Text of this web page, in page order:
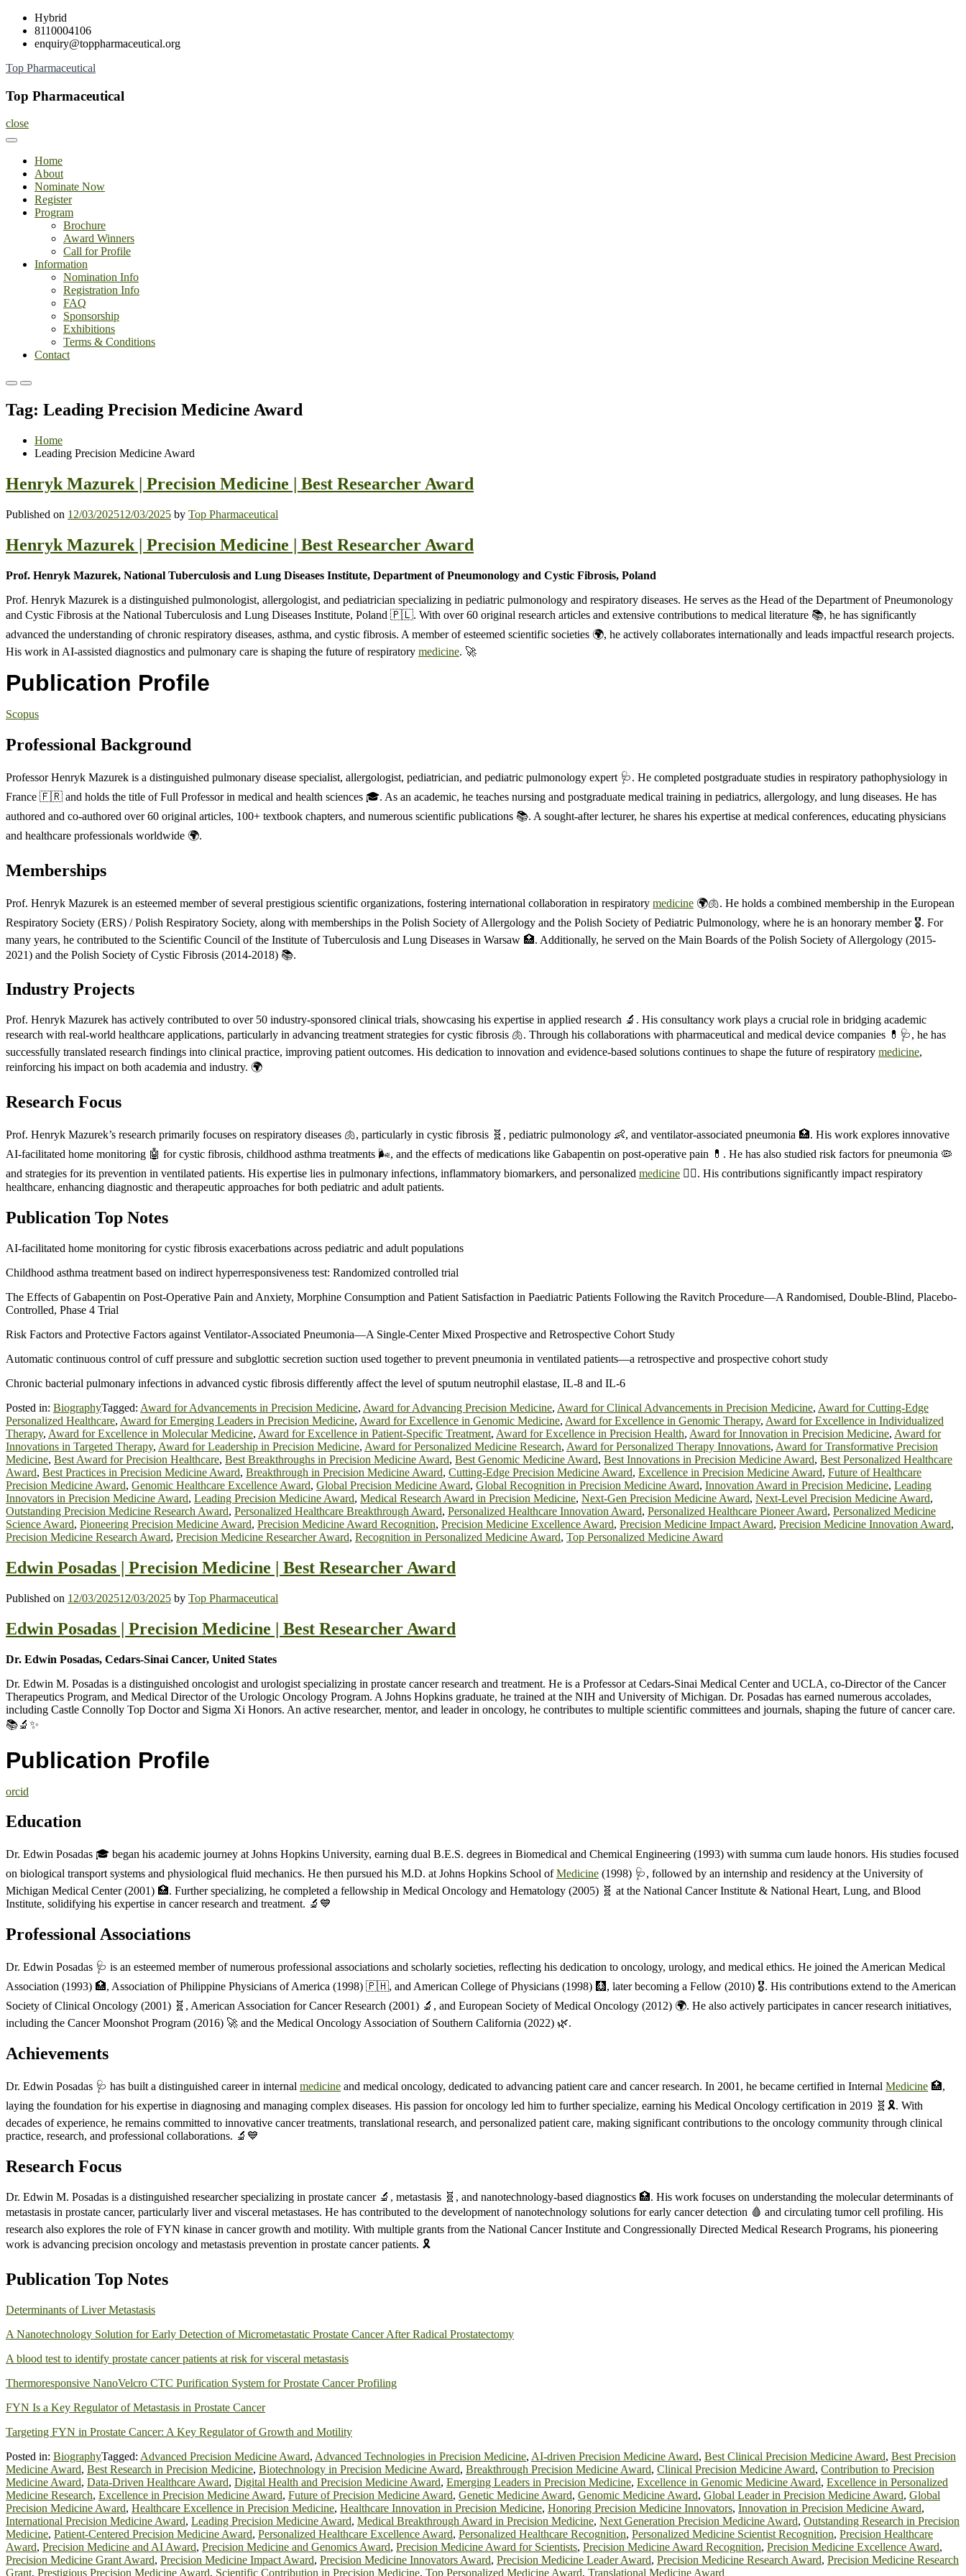
Skip
content
Hybrid
8110004106
enquiry@toppharmaceutical.org
Top Pharmaceutical
Top Pharmaceutical
close
Home
About
Nominate Now
Register
Program
Brochure
Award Winners
Call for Profile
Information
Nomination Info
Registration Info
FAQ
Sponsorship
Exhibitions
Terms & Conditions
Contact
Primary
for
Mobile
Primary
for
Desktop
Tag: Leading Precision Medicine Award
Home
Leading Precision Medicine Award
Henryk Mazurek | Precision Medicine | Best Researcher Award
Published on 12/03/202512/03/2025 by Top Pharmaceutical
Henryk Mazurek | Precision Medicine | Best Researcher Award
Prof. Henryk Mazurek, National Tuberculosis and Lung Diseases Institute, Department of Pneumonology and Cystic Fibrosis, Poland
Prof. Henryk Mazurek is a distinguished pulmonologist, allergologist, and pediatrician specializing in pediatric pulmonology and respiratory diseases. He serves as the Head of the Department of Pneumonology
and Cystic Fibrosis at the National Tuberculosis and Lung Diseases Institute, Poland 🇵🇱. With over 60 original research articles and extensive contributions to medical literature 📚, he has significantly
advanced the understanding of chronic respiratory diseases, asthma, and cystic fibrosis. A member of esteemed scientific societies 🌍, he actively collaborates internationally and leads impactful research projects.
His work in AI-assisted diagnostics and pulmonary care is shaping the future of respiratory medicine. 🚀
Publication Profile
Scopus
Professional Background
Professor Henryk Mazurek is a distinguished pulmonary disease specialist, allergologist, pediatrician, and pediatric pulmonology expert 🩺. He completed postgraduate studies in respiratory pathophysiology in
France 🇫🇷 and holds the title of Full Professor in medical and health sciences 🎓. As an academic, he teaches nursing and postgraduate medical training in pediatrics, allergology, and lung diseases. He has
authored and co-authored over 60 original articles, 100+ textbook chapters, and numerous scientific publications 📚. A sought-after lecturer, he shares his expertise at medical conferences, educating physicians
and healthcare professionals worldwide 🌍.
Memberships
Prof. Henryk Mazurek is an esteemed member of several prestigious scientific organizations, fostering international collaboration in respiratory medicine 🌍🫁. He holds a combined membership in the European
Respiratory Society (ERS) / Polish Respiratory Society, along with memberships in the Polish Society of Allergology and the Polish Society of Pediatric Pulmonology, where he is an honorary member 🎖️. For
many years, he contributed to the Scientific Council of the Institute of Tuberculosis and Lung Diseases in Warsaw 🏥. Additionally, he served on the Main Boards of the Polish Society of Allergology (2015-
2021) and the Polish Society of Cystic Fibrosis (2014-2018) 📚.
Industry Projects
Prof. Henryk Mazurek has actively contributed to over 50 industry-sponsored clinical trials, showcasing his expertise in applied research 🔬. His consultancy work plays a crucial role in bridging academic
research with real-world healthcare applications, particularly in advancing treatment strategies for cystic fibrosis 🫁. Through his collaborations with pharmaceutical and medical device companies 💊🩺, he has
successfully translated research findings into clinical practice, improving patient outcomes. His dedication to innovation and evidence-based solutions continues to shape the future of respiratory medicine,
reinforcing his impact on both academia and industry. 🌍
Research Focus
Prof. Henryk Mazurek’s research primarily focuses on respiratory diseases 🫁, particularly in cystic fibrosis 🧬, pediatric pulmonology 👶, and ventilator-associated pneumonia 🏥. His work explores innovative
AI-facilitated home monitoring 🤖 for cystic fibrosis, childhood asthma treatments 🌬️, and the effects of medications like Gabapentin on post-operative pain 💊. He has also studied risk factors for pneumonia 🦠
and strategies for its prevention in ventilated patients. His expertise lies in pulmonary infections, inflammatory biomarkers, and personalized medicine 🧑‍⚕️. His contributions significantly impact respiratory
healthcare, enhancing diagnostic and therapeutic approaches for both pediatric and adult patients.
Publication Top Notes
AI-facilitated home monitoring for cystic fibrosis exacerbations across pediatric and adult populations
Childhood asthma treatment based on indirect hyperresponsiveness test: Randomized controlled trial
The Effects of Gabapentin on Post-Operative Pain and Anxiety, Morphine Consumption and Patient Satisfaction in Paediatric Patients Following the Ravitch Procedure—A Randomised, Double-Blind, Placebo-
Controlled, Phase 4 Trial
Risk Factors and Protective Factors against Ventilator-Associated Pneumonia—A Single-Center Mixed Prospective and Retrospective Cohort Study
Automatic continuous control of cuff pressure and subglottic secretion suction used together to prevent pneumonia in ventilated patients—a retrospective and prospective cohort study
Chronic bacterial pulmonary infections in advanced cystic fibrosis differently affect the level of sputum neutrophil elastase, IL-8 and IL-6
Posted in: BiographyTagged: Award for Advancements in Precision Medicine, Award for Advancing Precision Medicine, Award for Clinical Advancements in Precision Medicine, Award for Cutting-Edge
Personalized Healthcare, Award for Emerging Leaders in Precision Medicine, Award for Excellence in Genomic Medicine, Award for Excellence in Genomic Therapy, Award for Excellence in Individualized
Therapy, Award for Excellence in Molecular Medicine, Award for Excellence in Patient-Specific Treatment, Award for Excellence in Precision Health, Award for Innovation in Precision Medicine, Award for
Innovations in Targeted Therapy, Award for Leadership in Precision Medicine, Award for Personalized Medicine Research, Award for Personalized Therapy Innovations, Award for Transformative Precision
Medicine, Best Award for Precision Healthcare, Best Breakthroughs in Precision Medicine Award, Best Genomic Medicine Award, Best Innovations in Precision Medicine Award, Best Personalized Healthcare
Award, Best Practices in Precision Medicine Award, Breakthrough in Precision Medicine Award, Cutting-Edge Precision Medicine Award, Excellence in Precision Medicine Award, Future of Healthcare
Precision Medicine Award, Genomic Healthcare Excellence Award, Global Precision Medicine Award, Global Recognition in Precision Medicine Award, Innovation Award in Precision Medicine, Leading
Innovators in Precision Medicine Award, Leading Precision Medicine Award, Medical Research Award in Precision Medicine, Next-Gen Precision Medicine Award, Next-Level Precision Medicine Award,
Outstanding Precision Medicine Research Award, Personalized Healthcare Breakthrough Award, Personalized Healthcare Innovation Award, Personalized Healthcare Pioneer Award, Personalized Medicine
Science Award, Pioneering Precision Medicine Award, Precision Medicine Award Recognition, Precision Medicine Excellence Award, Precision Medicine Impact Award, Precision Medicine Innovation Award,
Precision Medicine Research Award, Precision Medicine Researcher Award, Recognition in Personalized Medicine Award, Top Personalized Medicine Award
Edwin Posadas | Precision Medicine | Best Researcher Award
Published on 12/03/202512/03/2025 by Top Pharmaceutical
Edwin Posadas | Precision Medicine | Best Researcher Award
Dr. Edwin Posadas, Cedars-Sinai Cancer, United States
Dr. Edwin M. Posadas is a distinguished oncologist and urologist specializing in prostate cancer research and treatment. He is a Professor at Cedars-Sinai Medical Center and UCLA, co-Director of the Cancer
Therapeutics Program, and Medical Director of the Urologic Oncology Program. A Johns Hopkins graduate, he trained at the NIH and University of Michigan. Dr. Posadas has earned numerous accolades,
including Castle Connolly Top Doctor and Sigma Xi Honors. An active researcher, mentor, and leader in oncology, he contributes to multiple scientific committees and journals, shaping the future of cancer care.
📚🔬✨
Publication Profile
orcid
Education
Dr. Edwin Posadas 🎓 began his academic journey at Johns Hopkins University, earning dual B.E.S. degrees in Biomedical and Chemical Engineering (1993) with summa cum laude honors. His studies focused
on biological transport systems and physiological fluid mechanics. He then pursued his M.D. at Johns Hopkins School ofMedicine (1998) 🩺, followed by an internship and residency at the University of
Michigan Medical Center (2001) 🏥. Further specializing, he completed a fellowship in Medical Oncology and Hematology (2005) 🧬 at the National Cancer Institute & National Heart, Lung, and Blood
Institute, solidifying his expertise in cancer research and treatment. 🔬💙
Professional Associations
Dr. Edwin Posadas 🩺 is an esteemed member of numerous professional associations and scholarly societies, reflecting his dedication to oncology, urology, and medical ethics. He joined the American Medical
Association (1993) 🏥, Association of Philippine Physicians of America (1998) 🇵🇭, and American College of Physicians (1998) 🩻, later becoming a Fellow (2010) 🎖️. His contributions extend to the American
Society of Clinical Oncology (2001) 🧬, American Association for Cancer Research (2001) 🔬, and European Society of Medical Oncology (2012) 🌍. He also actively participates in cancer research initiatives,
including the Cancer Moonshot Program (2016) 🚀 and the Medical Oncology Association of Southern California (2022) 🌿.
Achievements
Dr. Edwin Posadas 🩺 has built a distinguished career in internal medicine and medical oncology, dedicated to advancing patient care and cancer research. In 2001, he became certified in Internal Medicine 🏥,
laying the foundation for his expertise in diagnosing and managing complex diseases. His passion for oncology led him to further specialize, earning his Medical Oncology certification in 2019 🧬🎗️. With
decades of experience, he remains committed to innovative cancer treatments, translational research, and personalized patient care, making significant contributions to the oncology community through clinical
practice, research, and professional collaborations. 🔬💙
Research Focus
Dr. Edwin M. Posadas is a distinguished researcher specializing in prostate cancer 🔬, metastasis 🧬, and nanotechnology-based diagnostics 🏥. His work focuses on understanding the molecular determinants of
metastasis in prostate cancer, particularly liver and visceral metastases. He has contributed to the development of nanotechnology solutions for early cancer detection 🩸 and circulating tumor cell profiling. His
research also explores the role of FYN kinase in cancer growth and motility. With multiple grants from the National Cancer Institute and Congressionally Directed Medical Research Programs, his pioneering
work is advancing precision oncology and metastasis prevention in prostate cancer patients. 🎗️
Publication Top Notes
Determinants of Liver Metastasis
A Nanotechnology Solution for Early Detection of Micrometastatic Prostate Cancer After Radical Prostatectomy
A blood test to identify prostate cancer patients at risk for visceral metastasis
Thermoresponsive NanoVelcro CTC Purification System for Prostate Cancer Profiling
FYN Is a Key Regulator of Metastasis in Prostate Cancer
Targeting FYN in Prostate Cancer: A Key Regulator of Growth and Motility
Posted in: BiographyTagged: Advanced Precision Medicine Award, Advanced Technologies in Precision Medicine, AI-driven Precision Medicine Award, Best Clinical Precision Medicine Award, Best Precision
Medicine Award, Best Research in Precision Medicine, Biotechnology in Precision Medicine Award, Breakthrough Precision Medicine Award, Clinical Precision Medicine Award, Contribution to Precision
Medicine Award, Data-Driven Healthcare Award, Digital Health and Precision Medicine Award, Emerging Leaders in Precision Medicine, Excellence in Genomic Medicine Award, Excellence in Personalized
Medicine Research, Excellence in Precision Medicine Award, Future of Precision Medicine Award, Genetic Medicine Award, Genomic Medicine Award, Global Leader in Precision Medicine Award, Global
Precision Medicine Award, Healthcare Excellence in Precision Medicine, Healthcare Innovation in Precision Medicine, Honoring Precision Medicine Innovators, Innovation in Precision Medicine Award,
International Precision Medicine Award, Leading Precision Medicine Award, Medical Breakthrough Award in Precision Medicine, Next Generation Precision Medicine Award, Outstanding Research in Precision
Medicine, Patient-Centered Precision Medicine Award, Personalized Healthcare Excellence Award, Personalized Healthcare Recognition, Personalized Medicine Scientist Recognition, Precision Healthcare
Award, Precision Medicine and AI Award, Precision Medicine and Genomics Award, Precision Medicine Award for Scientists, Precision Medicine Award Recognition, Precision Medicine Excellence Award,
Precision Medicine Grant Award, Precision Medicine Impact Award, Precision Medicine Innovators Award, Precision Medicine Leader Award, Precision Medicine Research Award, Precision Medicine Research
Grant, Prestigious Precision Medicine Award, Scientific Contribution in Precision Medicine, Top Personalized Medicine Award, Translational Medicine Award